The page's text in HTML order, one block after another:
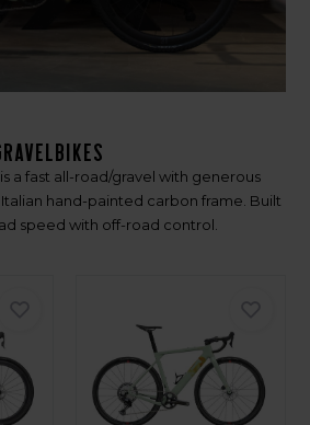
gravelbikes
is a fast all-road/gravel with generous
hand-painted carbon frame. Built
speed with off-road control.